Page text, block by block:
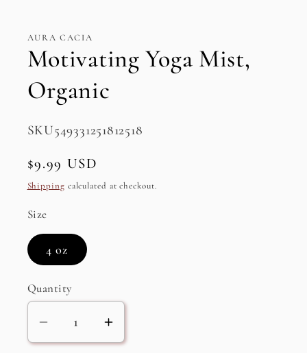
modal
AURA CACIA
Motivating Yoga Mist,
Organic
SKU:
SKU549331251812518
Regular
price
$9.99 USD
Shipping calculated at checkout.
Size
4 oz
Quantity
Decrease
quantity
Increase
quantity